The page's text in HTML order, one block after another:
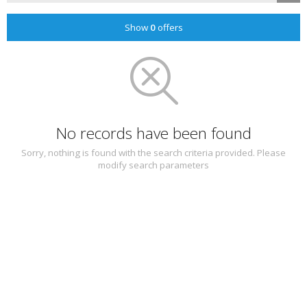
Show 0offers
No records have been found
Sorry, nothing is found with the search criteria provided. Please
modify search parameters